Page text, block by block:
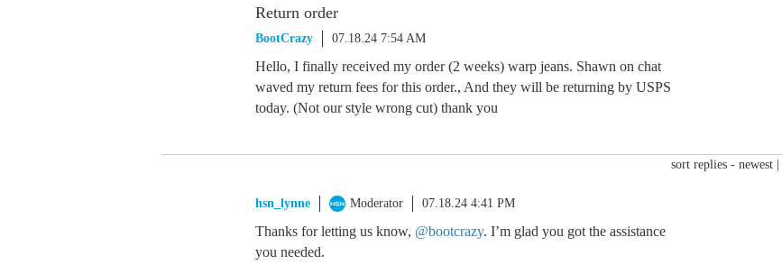
Return order
BootCrazy 07.18.24 7:54 AM
Hello, I finally received my order (2 weeks) warp jeans. Shawn on chat
waved my return fees for this order., And they will be returning by USPS
today. (Not our style wrong cut) thank you
sort replies - newest
hsn_lynne Moderator 07.18.24 4:41 PM
Thanks for letting us know, @bootcrazy. I’m glad you got the assistance
you needed.